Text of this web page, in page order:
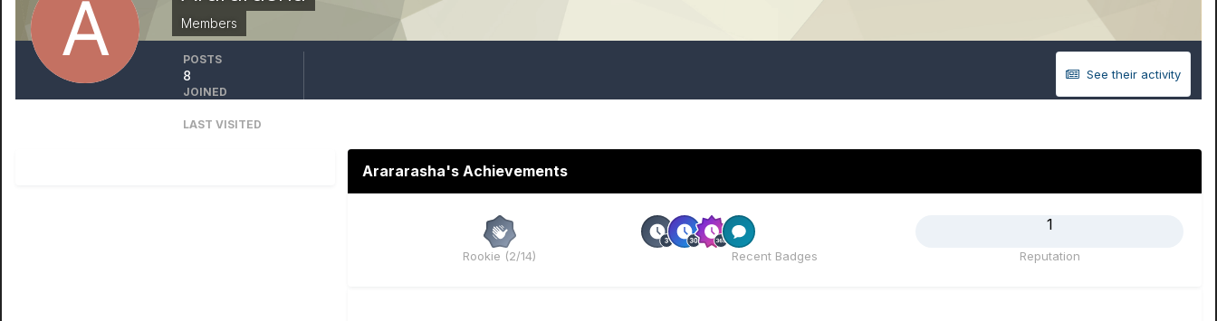
Members
See their activity
POSTS
8
JOINED
LAST VISITED
Arararasha's Achievements
Rookie (2/14) Recent Badges
1
Reputation